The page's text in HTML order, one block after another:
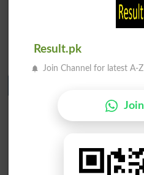
BISE Sargodha 10th Class
BISE Sahiwal 10th Class
BISE DG Khan 10th Class
BISE Lahore 9th Class Result
BISE Multan 9th Class Result
BISE Faisalabad 9th Class
BISE Gujranwala 9th Class
Result.pk
Join Channel for latest A-